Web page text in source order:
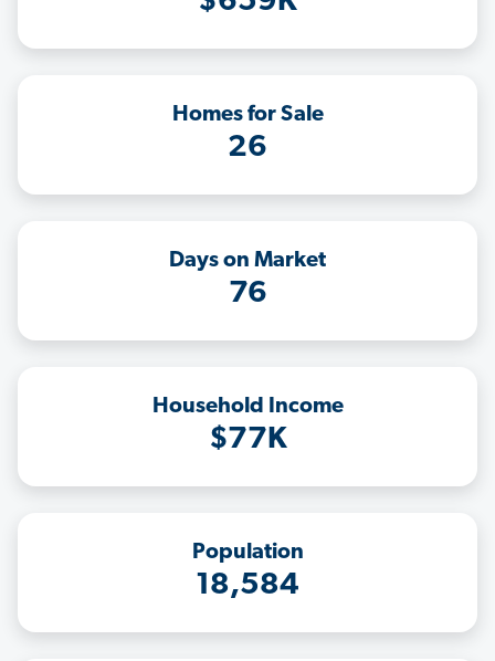
Homes for Sale
26
Days on Market
76
Household Income
$77K
Population
18,584